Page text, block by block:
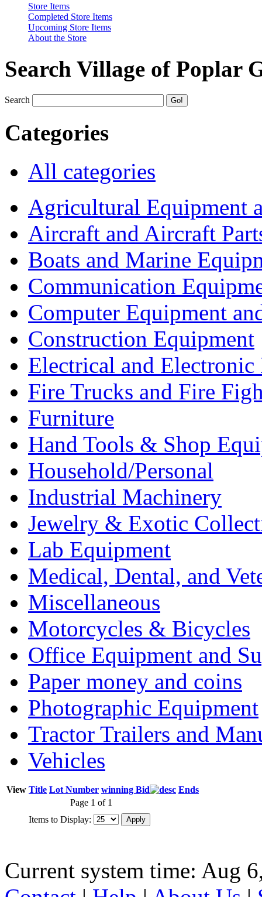
Store Items
Completed Store Items
Upcoming Store Items
About the Store
Search Village of Poplar
Search
Categories
All categories
Agricultural Equipment
Aircraft and Aircraft
Boats and Marine
Communication
Computer Equipment
Construction Equipment
Electrical and Electronic
Fire Trucks and Fire
Furniture
Hand Tools & Shop
Household/Personal
Industrial Machinery
Jewelry & Exotic
Lab Equipment
Medical, Dental, and
Miscellaneous
Motorcycles & Bicycles
Office Equipment and
Paper money and coins
Photographic Equipment
Tractor Trailers and
Vehicles
View Title Lot Number winning Bid
Ends
Page 1 of 1
Items to Display:
Current system time: Aug